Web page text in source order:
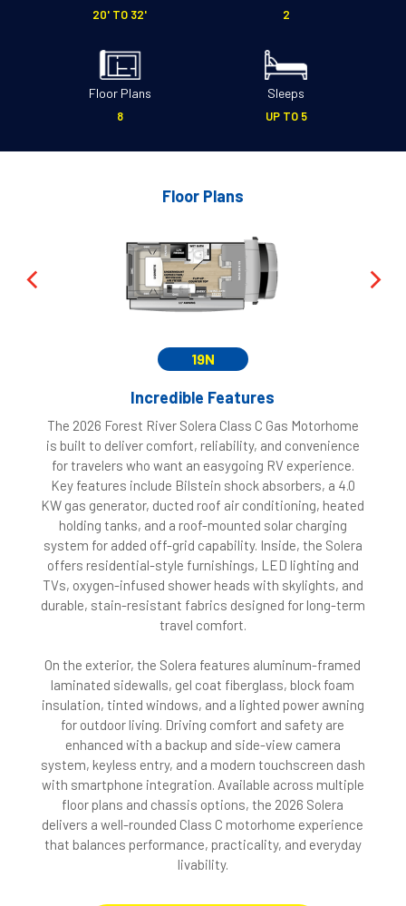
20' TO 32' 2
Floor Plans
8
Sleeps
UP TO 5
Floor Plans
19N
Incredible Features
The 2026 Forest River Solera Class C Gas Motorhome
is built to deliver comfort, reliability, and convenience
for travelers who want an easygoing RV experience.
Key features include Bilstein shock absorbers, a 4.0
KW gas generator, ducted roof air conditioning, heated
holding tanks, and a roof-mounted solar charging
system for added off-grid capability. Inside, the Solera
offers residential-style furnishings, LED lighting and
TVs, oxygen-infused shower heads with skylights, and
durable, stain-resistant fabrics designed for long-term
travel comfort.
On the exterior, the Solera features aluminum-framed
laminated sidewalls, gel coat fiberglass, block foam
insulation, tinted windows, and a lighted power awning
for outdoor living. Driving comfort and safety are
enhanced with a backup and side-view camera
system, keyless entry, and a modern touchscreen dash
with smartphone integration. Available across multiple
floor plans and chassis options, the 2026 Solera
delivers a well-rounded Class C motorhome experience
that balances performance, practicality, and everyday
livability.